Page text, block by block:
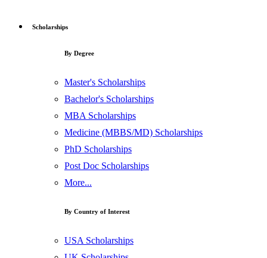
Scholarships
By Degree
Master's Scholarships
Bachelor's Scholarships
MBA Scholarships
Medicine (MBBS/MD) Scholarships
PhD Scholarships
Post Doc Scholarships
More...
By Country of Interest
USA Scholarships